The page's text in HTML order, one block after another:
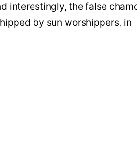
interestingly, the false
by sun worshippers, in